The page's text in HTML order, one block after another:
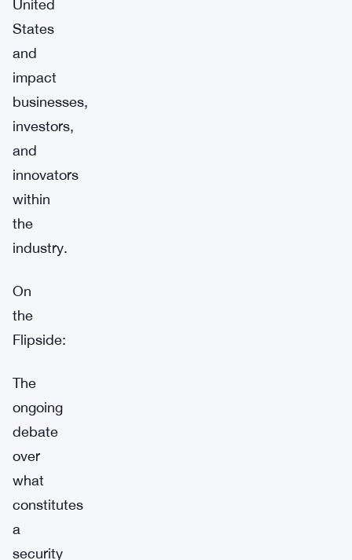
United
States
and
impact
businesses,
investors,
and
innovators
within
the
industry.
On
the
Flipside:
The
ongoing
debate
over
what
constitutes
a
security